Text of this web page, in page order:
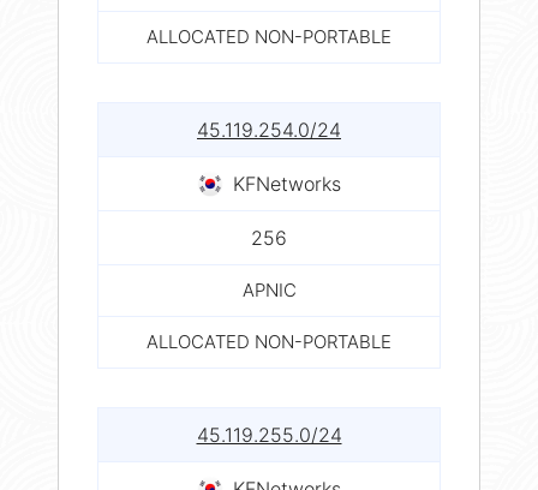
ALLOCATED NON-PORTABLE
45.119.254.0/24
KFNetworks
256
APNIC
ALLOCATED NON-PORTABLE
45.119.255.0/24